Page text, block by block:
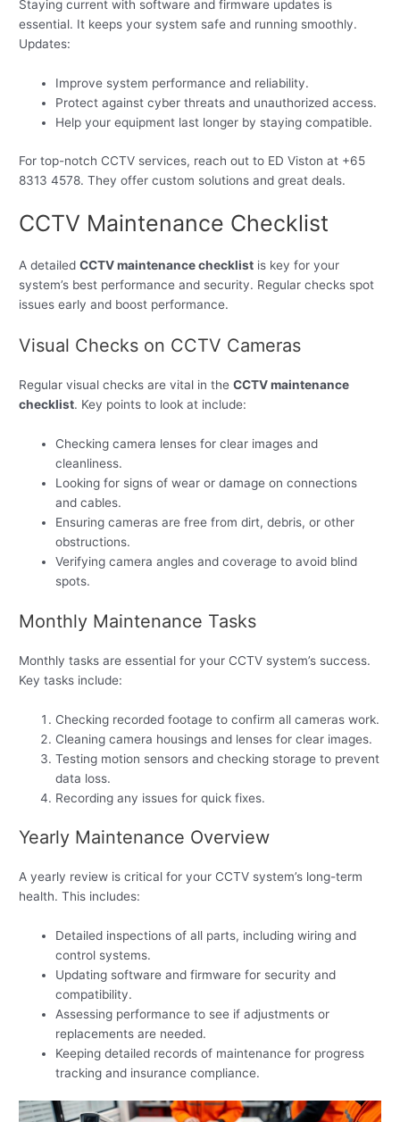
Staying current with software and firmware updates is
essential. It keeps your system safe and running smoothly.
Updates:
Improve system performance and reliability.
Protect against cyber threats and unauthorized access.
Help your equipment last longer by staying compatible.
For top-notch CCTV services, reach out to ED Viston at +65
8313 4578. They offer custom solutions and great deals.
CCTV Maintenance Checklist
A detailedCCTV maintenance checklist is key for your
system’s best performance and security. Regular checks spot
issues early and boost performance.
Visual Checks on CCTV Cameras
Regular visual checks are vital in theCCTV maintenance
checklist. Key points to look at include:
Checking camera lenses for clear images and
cleanliness.
Looking for signs of wear or damage on connections
and cables.
Ensuring cameras are free from dirt, debris, or other
obstructions.
Verifying camera angles and coverage to avoid blind
spots.
Monthly Maintenance Tasks
Monthly tasks are essential for your CCTV system’s success.
Key tasks include:
Checking recorded footage to confirm all cameras work.
Cleaning camera housings and lenses for clear images.
Testing motion sensors and checking storage to prevent
data loss.
Recording any issues for quick fixes.
Yearly Maintenance Overview
A yearly review is critical for your CCTV system’s long-term
health. This includes:
Detailed inspections of all parts, including wiring and
control systems.
Updating software and firmware for security and
compatibility.
Assessing performance to see if adjustments or
replacements are needed.
Keeping detailed records of maintenance for progress
tracking and insurance compliance.